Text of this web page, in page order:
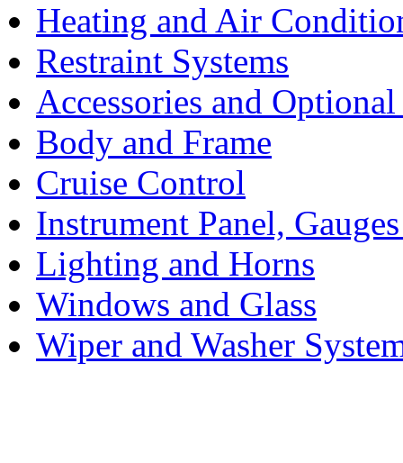
Heating and Air
Restraint Systems
Accessories and
Body and Frame
Cruise Control
Instrument Panel,
Lighting and Horns
Windows and Glass
Wiper and Washer